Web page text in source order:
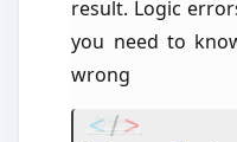
result. Logic
you need to
wrong